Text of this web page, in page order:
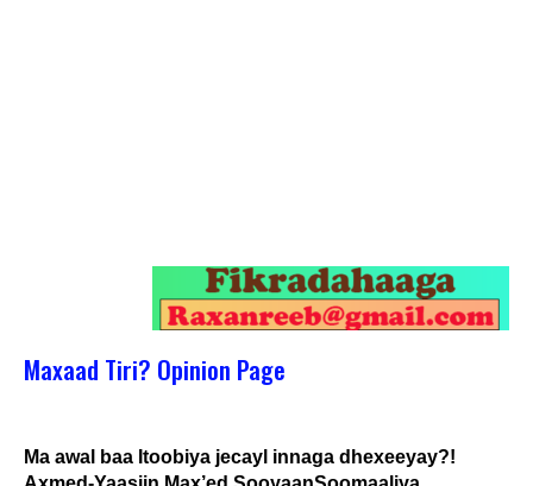
Maxaad Tiri? Opinion Page
Ma awal baa Itoobiya jecayl innaga dhexeeyay?!